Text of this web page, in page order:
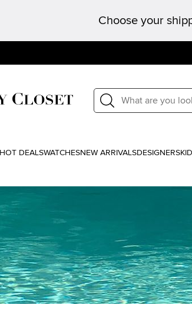
Choose your
HOT DEALSWATCHESNEW ARRIVALSDESIGNERS